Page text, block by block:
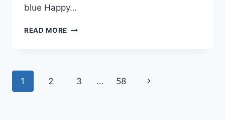
blue Happy…
READ MORE TOBY
Page
1 2 3 … 58
Next